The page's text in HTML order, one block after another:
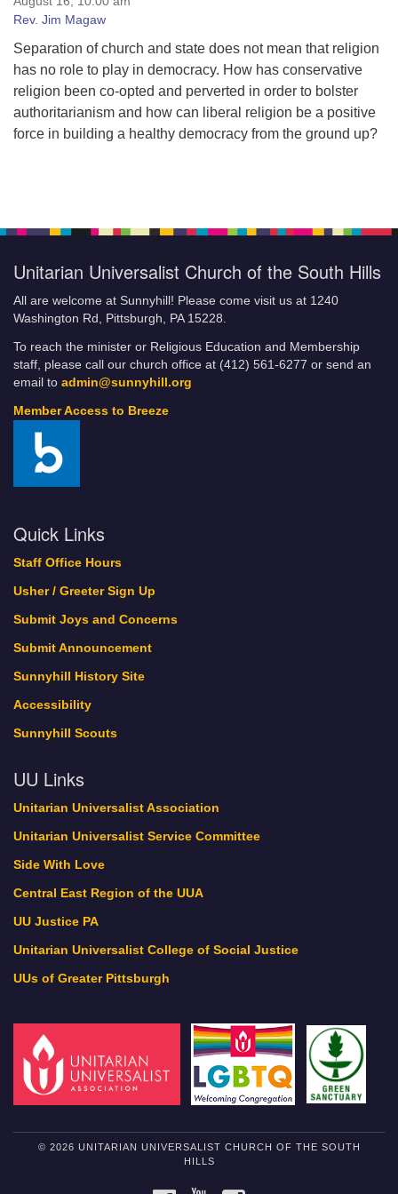
Audio Archives
Past Worship Services
Ceremonies and Rites of Passage
Rev. Jim Magaw
Separation of church and state does not mean that religion
has no role to play in democracy. How has conservative
religion been co-opted and perverted in order to bolster
authoritarianism and how can liberal religion be a positive
force in building a healthy democracy from the ground up?
Unitarian Universalist Church of the South Hills
All are welcome at Sunnyhill! Please come visit us at 1240
Washington Rd, Pittsburgh, PA 15228.
To reach the minister or Religious Education and Membership
staff, please call our church office at (412) 561-6277 or send an
email to admin@sunnyhill.org
Member Access to Breeze
Quick Links
Staff Office Hours
Usher / Greeter Sign Up
Submit Joys and Concerns
Submit Announcement
Sunnyhill History Site
Accessibility
Sunnyhill Scouts
UU Links
Unitarian Universalist Association
Unitarian Universalist Service Committee
Side With Love
Central East Region of the UUA
UU Justice PA
Unitarian Universalist College of Social Justice
UUs of Greater Pittsburgh
© 2026 UNITARIAN UNIVERSALIST CHURCH OF THE SOUTH
HILLS